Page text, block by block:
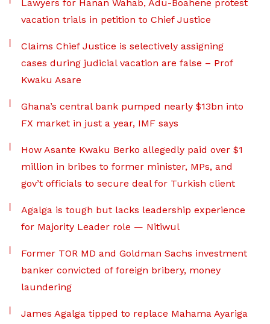
Lawyers for Hanan Wahab, Adu-Boahene protest
vacation trials in petition to Chief Justice
Claims Chief Justice is selectively assigning
cases during judicial vacation are false – Prof
Kwaku Asare
Ghana’s central bank pumped nearly $13bn into
FX market in just a year, IMF says
How Asante Kwaku Berko allegedly paid over $1
million in bribes to former minister, MPs, and
gov’t officials to secure deal for Turkish client
Agalga is tough but lacks leadership experience
for Majority Leader role — Nitiwul
Former TOR MD and Goldman Sachs investment
banker convicted of foreign bribery, money
laundering
James Agalga tipped to replace Mahama Ayariga